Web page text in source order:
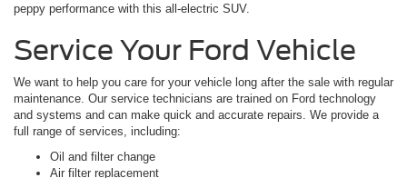
peppy performance with this all-electric SUV.
Service Your Ford Vehicle
We want to help you care for your vehicle long after the sale with regular
maintenance. Our service technicians are trained on Ford technology
and systems and can make quick and accurate repairs. We provide a
full range of services, including:
Oil and filter change
Air filter replacement